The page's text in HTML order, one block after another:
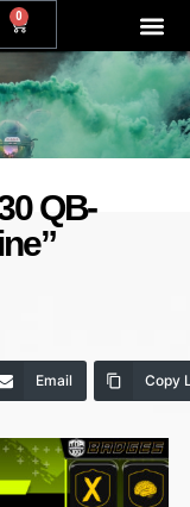
0
QB-
Email Copy